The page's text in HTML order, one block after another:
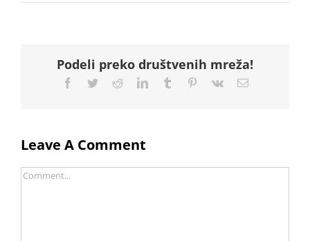
Podeli preko društvenih mreža!
Facebook
TwitterRedditLinkedInTumblr Pinterest
Vk Email
Leave A Comment
Comment